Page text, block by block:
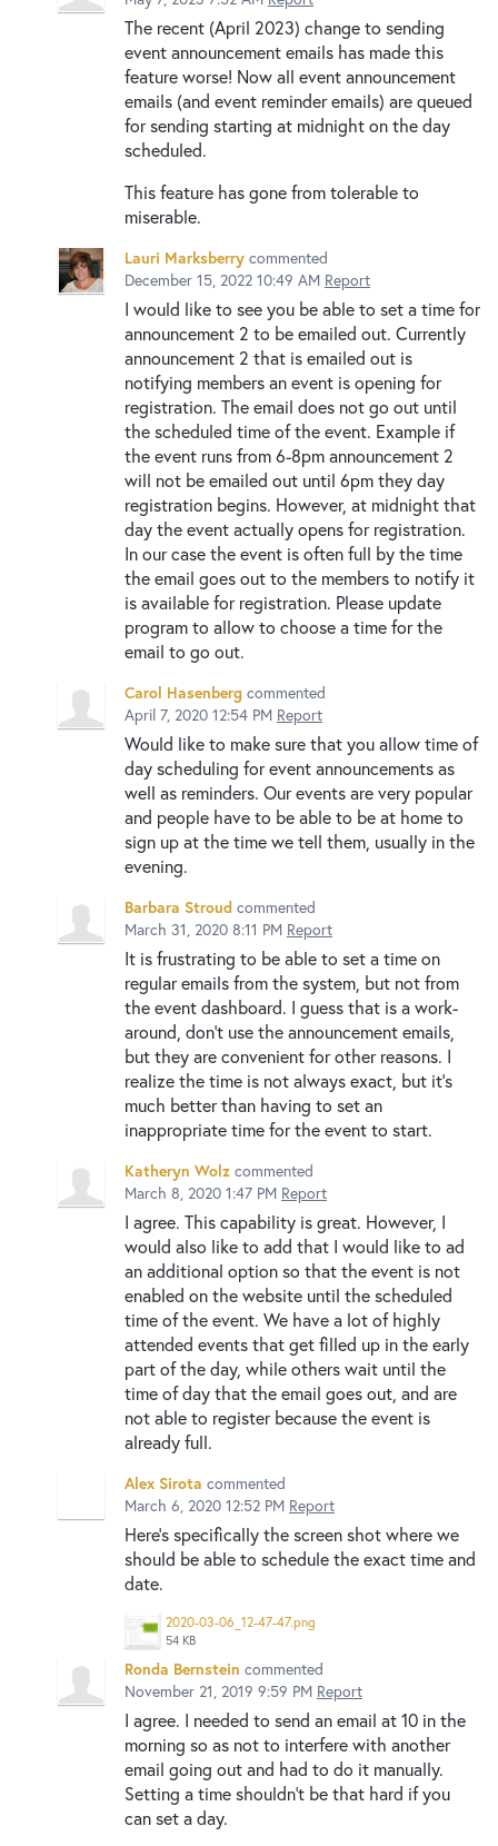
The recent (April 2023) change to sending
event announcement emails has made this
feature worse! Now all event announcement
emails (and event reminder emails) are queued
for sending starting at midnight on the day
scheduled.
This feature has gone from tolerable to
miserable.
Lauri Marksberry commented
December 15, 2022 10:49 AM Report
I would like to see you be able to set a time for
announcement 2 to be emailed out. Currently
announcement 2 that is emailed out is
notifying members an event is opening for
registration. The email does not go out until
the scheduled time of the event. Example if
the event runs from 6-8pm announcement 2
will not be emailed out until 6pm they day
registration begins. However, at midnight that
day the event actually opens for registration.
In our case the event is often full by the time
the email goes out to the members to notify it
is available for registration. Please update
program to allow to choose a time for the
email to go out.
Carol Hasenberg commented
April 7, 2020 12:54 PM Report
Would like to make sure that you allow time of
day scheduling for event announcements as
well as reminders. Our events are very popular
and people have to be able to be at home to
sign up at the time we tell them, usually in the
evening.
Barbara Stroud commented
March 31, 2020 8:11 PM Report
It is frustrating to be able to set a time on
regular emails from the system, but not from
the event dashboard. I guess that is a work-
around, don't use the announcement emails,
but they are convenient for other reasons. I
realize the time is not always exact, but it's
much better than having to set an
inappropriate time for the event to start.
Katheryn Wolz commented
March 8, 2020 1:47 PM Report
I agree. This capability is great. However, I
would also like to add that I would like to ad
an additional option so that the event is not
enabled on the website until the scheduled
time of the event. We have a lot of highly
attended events that get filled up in the early
part of the day, while others wait until the
time of day that the email goes out, and are
not able to register because the event is
already full.
Alex Sirota commented
March 6, 2020 12:52 PM Report
Here's specifically the screen shot where we
should be able to schedule the exact time and
date.
2020-03-06_12-47-47.png
54 KB
Ronda Bernstein commented
November 21, 2019 9:59 PM Report
I agree. I needed to send an email at 10 in the
morning so as not to interfere with another
email going out and had to do it manually.
Setting a time shouldn't be that hard if you
can set a day.